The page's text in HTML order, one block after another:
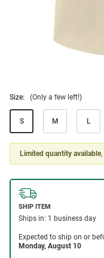
Size: (Only a few left!)
S M L
Limited quantity available